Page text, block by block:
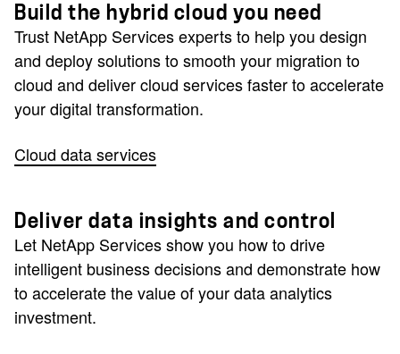
Build the hybrid cloud you need
Trust NetApp Services experts to help you design
and deploy solutions to smooth your migration to
cloud and deliver cloud services faster to accelerate
your digital transformation.
Cloud data services
Deliver data insights and control
Let NetApp Services show you how to drive
intelligent business decisions and demonstrate how
to accelerate the value of your data analytics
investment.